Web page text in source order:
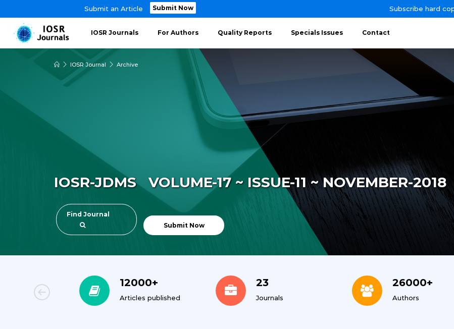
Submit an Article Submit Now Subscribe hard
IOSR Journals For Authors Quality Reports Specials Issues Contact
IOSR Journal Archive
IOSR-JDMS VOLUME-17 ~ ISSUE-11 ~ NOVEMBER-2018
Find Journal
Submit Now
published
23
Journals
26000+
Authors
10
Indexing Services